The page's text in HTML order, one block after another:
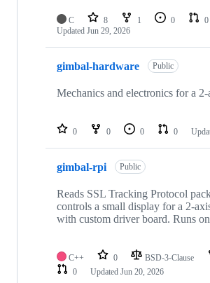
C 8 1 0
0
Updated Jun 29, 2026
gimbal-hardware Public
Mechanics and electronics for a
0 0 0 0
gimbal-rpi Public
Reads SSL Tracking Protocol
controls a small display for a 2-
with custom driver board. Runs
C++ 0 BSD-3-Clause
0
Updated Jun 20, 2026